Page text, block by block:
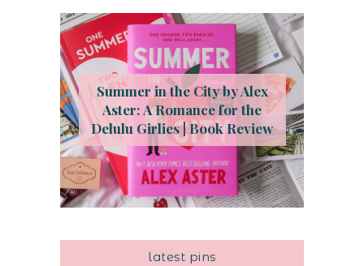
Summer in the City by Alex
Aster: A Romance for the
Delulu Girlies | Book Review
latest pins